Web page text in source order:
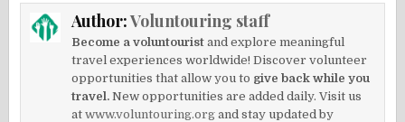
Author:Voluntouring staff
Become a voluntourist and explore meaningful
travel experiences worldwide! Discover volunteer
opportunities that allow you to give back while you
travel. New opportunities are added daily. Visit us
atwww.voluntouring.org and stay updated by